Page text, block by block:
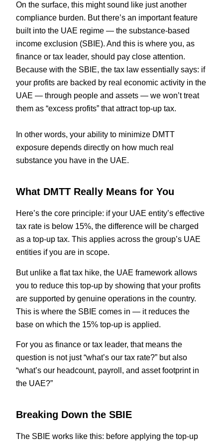
On the surface, this might sound like just another
compliance burden. But there’s an important feature
built into the UAE regime — the substance-based
income exclusion (SBIE). And this is where you, as
finance or tax leader, should pay close attention.
Because with the SBIE, the tax law essentially says: if
your profits are backed by real economic activity in the
UAE — through people and assets — we won’t treat
them as “excess profits” that attract top-up tax.
In other words, your ability to minimize DMTT
exposure depends directly on how much real
substance you have in the UAE.
What DMTT Really Means for You
Here’s the core principle: if your UAE entity’s effective
tax rate is below 15%, the difference will be charged
as a top-up tax. This applies across the group’s UAE
entities if you are in scope.
But unlike a flat tax hike, the UAE framework allows
you to reduce this top-up by showing that your profits
are supported by genuine operations in the country.
This is where the SBIE comes in — it reduces the
base on which the 15% top-up is applied.
For you as finance or tax leader, that means the
question is not just “what’s our tax rate?” but also
“what’s our headcount, payroll, and asset footprint in
the UAE?”
Breaking Down the SBIE
The SBIE works like this: before applying the top-up